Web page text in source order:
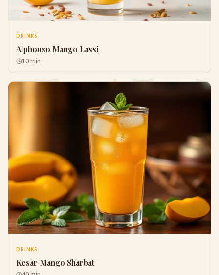
DRINKS
Alphonso Mango Lassi
10 min
DRINKS
Kesar Mango Sharbat